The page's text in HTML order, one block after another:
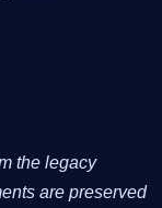
the legacy
are preserved